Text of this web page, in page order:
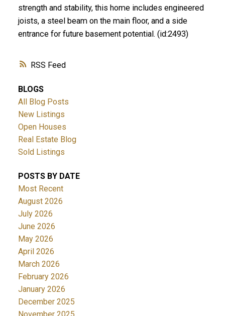
RSS
strength and stability, this home includes engineered
joists, a steel beam on the main floor, and a side
entrance for future basement potential. (id:2493)
BLOGS
All Blog Posts
New Listings
Open Houses
Real Estate Blog
Sold Listings
POSTS BY DATE
Most Recent
August 2026
July 2026
June 2026
May 2026
April 2026
March 2026
February 2026
January 2026
December 2025
November 2025